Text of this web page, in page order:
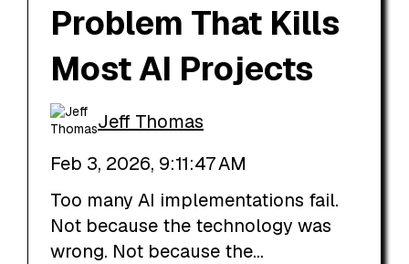
Problem That Kills
Most AI Projects
Jeff Thomas
Feb 3, 2026, 9:11:47 AM
Too many AI implementations fail.
Not because the technology was
wrong. Not because the...